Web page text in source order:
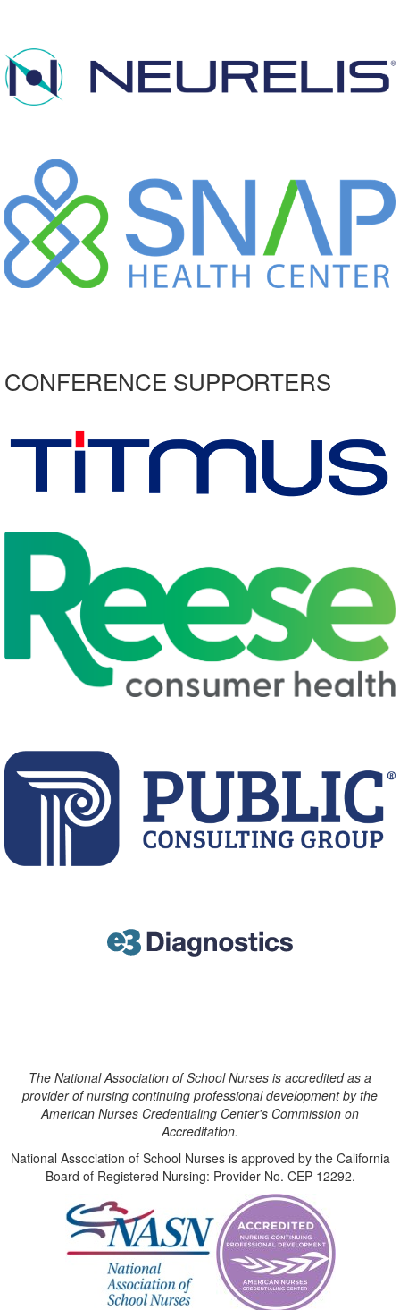
CONFERENCE SUPPORTERS
The National Association of School Nurses is accredited as a
provider of nursing continuing professional development by the
American Nurses Credentialing Center's Commission on
Accreditation.
National Association of School Nurses is approved by the California
Board of Registered Nursing: Provider No. CEP 12292.